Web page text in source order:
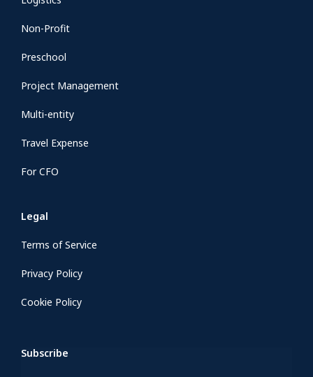
Non-Profit
Preschool
Project Management
Multi-entity
Travel Expense
For CFO
Legal
Terms of Service
Privacy Policy
Cookie Policy
Subscribe